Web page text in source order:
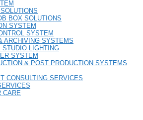
BOX SOLUTIONS
SYSTEM
SYSTEM
ARCHIVING SYSTEMS
STUDIO LIGHTING
SYSTEM
& POST PRODUCTION SYSTEMS
CONSULTING SERVICES
CARE